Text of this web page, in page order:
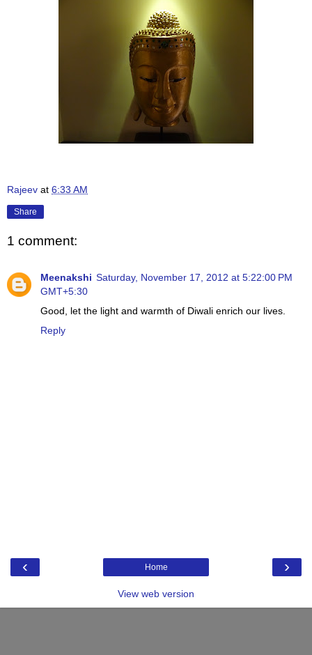
Rajeev at 6:33 AM
Share
1 comment:
Meenakshi Saturday, November 17, 2012 at 5:22:00 PM
GMT+5:30
Good, let the light and warmth of Diwali enrich our lives.
Reply
‹ ›
Home
View web version